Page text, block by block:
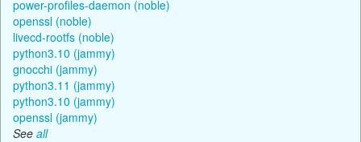
power-profiles-daemon (noble)
openssl (noble)
livecd-rootfs (noble)
python3.10 (jammy)
gnocchi (jammy)
python3.11 (jammy)
python3.10 (jammy)
openssl (jammy)
See all